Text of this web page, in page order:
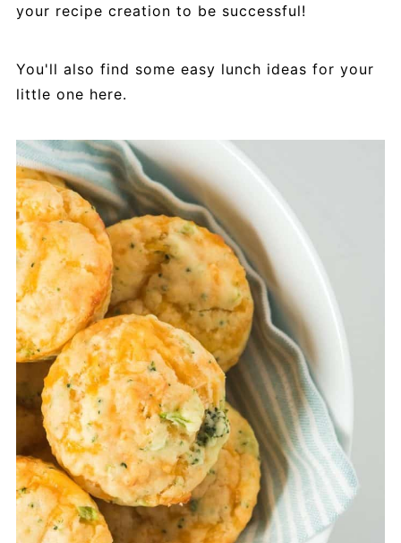
your recipe creation to be successful!
You'll also find some easy lunch ideas for your
little one here.